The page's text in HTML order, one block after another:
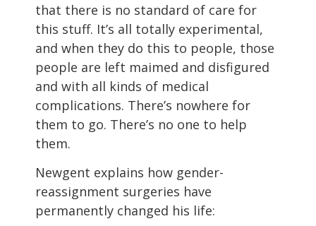
that there is no standard of care for
this stuff. It’s all totally experimental,
and when they do this to people, those
people are left maimed and disfigured
and with all kinds of medical
complications. There’s nowhere for
them to go. There’s no one to help
them.
Newgent explains how gender-
reassignment surgeries have
permanently changed his life: